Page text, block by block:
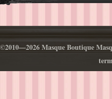
©2010—2026 Masque Boutique